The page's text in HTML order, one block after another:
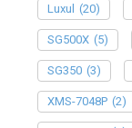
Luxul (20)
SG500X (5)
SG350 (3)
XMS-7048P (2)